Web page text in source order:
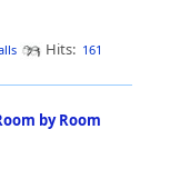
Hits: 161
by Room